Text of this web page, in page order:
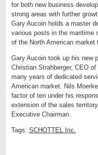
for both new business
strong areas with further
Gary Aucoin holds a master
various posts in the maritime
of the North American
Gary Aucoin took up his new
Christian Strahberger, CEO
many years of dedicated
American market. Nils
factor of ten under his
extension of the sales
Executive Chairman.
Tags: SCHOTTEL Inc.